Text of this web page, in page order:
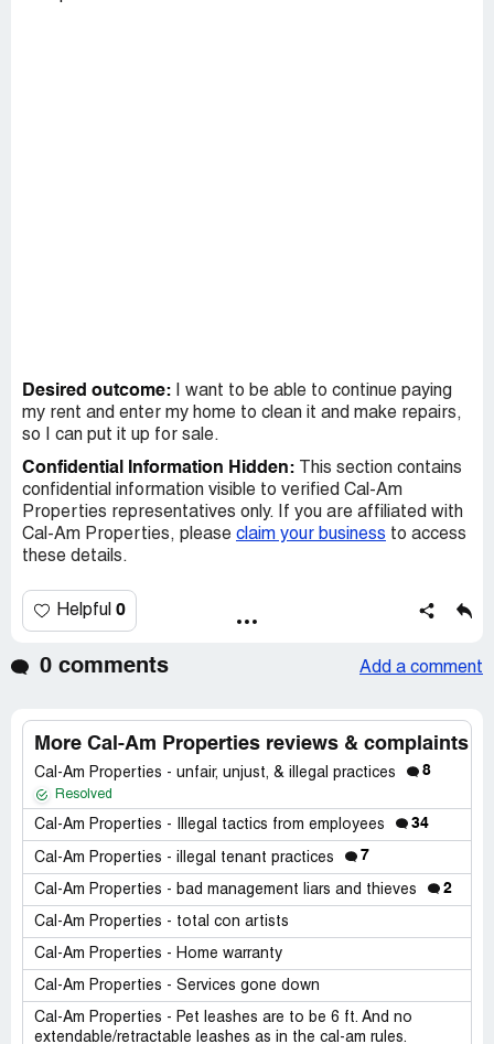
Desired outcome:
I want to be able to continue paying
my rent and enter my home to clean it and make repairs,
so I can put it up for sale.
Confidential Information Hidden:
This section contains
confidential information visible to verified Cal-Am
Properties representatives only. If you are affiliated with
Cal-Am Properties, please claim your business to access
these details.
Helpful 0
0 comments Add a comment
More Cal-Am Properties reviews & complaints
Cal-Am Properties - unfair, unjust, & illegal practices 8
Resolved
Cal-Am Properties - Illegal tactics from employees 34
Cal-Am Properties - illegal tenant practices 7
Cal-Am Properties - bad management liars and thieves 2
Cal-Am Properties - total con artists
Cal-Am Properties - Home warranty
Cal-Am Properties - Services gone down
Cal-Am Properties - Pet leashes are to be 6 ft. And no
extendable/retractable leashes as in the cal-am rules.